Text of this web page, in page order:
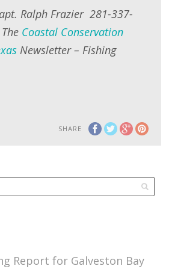
Ralph Frazier 281-337-
Coastal Conservation
Newsletter – Fishing
SHARE
Report for Galveston Bay